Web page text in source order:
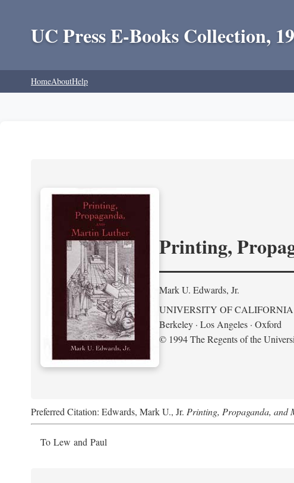
UC Press E-Books Collection,
HomeAboutHelp
Printing,
Mark U. Edwards, Jr.
UNIVERSITY OF CALIFORNIA
Berkeley · Los Angeles · Oxford
© 1994 The Regents of the
Preferred Citation: Edwards, Mark U., Jr. Printing, Propaganda, and
To Lew and Paul